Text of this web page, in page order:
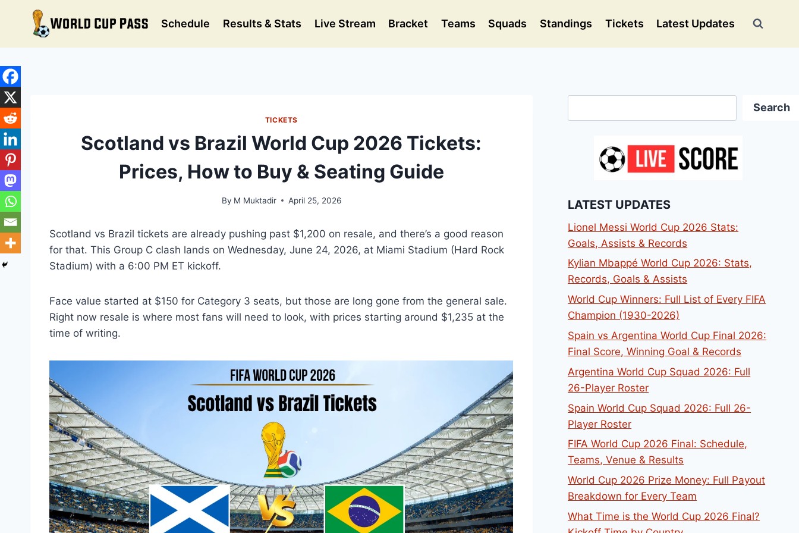
content
Schedule Results & Stats Live Stream Bracket Teams Squads Standings Tickets Latest Updates
TICKETS
Scotland vs Brazil World Cup 2026 Tickets:
Prices, How to Buy & Seating Guide
By M Muktadir April 25, 2026
Scotland vs Brazil tickets are already pushing past $1,200 on resale, and there’s a good reason
for that. This Group C clash lands on Wednesday, June 24, 2026, at Miami Stadium (Hard Rock
Stadium) with a 6:00 PM ET kickoff.
Face value started at $150 for Category 3 seats, but those are long gone from the general sale.
Right now resale is where most fans will need to look, with prices starting around $1,235 at the
time of writing.
Search
LATEST UPDATES
Lionel Messi World Cup 2026 Stats:
Goals, Assists & Records
Kylian Mbappé World Cup 2026: Stats,
Records, Goals & Assists
World Cup Winners: Full List of Every FIFA
Champion (1930-2026)
Spain vs Argentina World Cup Final 2026:
Final Score, Winning Goal & Records
Argentina World Cup Squad 2026: Full
26-Player Roster
Spain World Cup Squad 2026: Full 26-
Player Roster
FIFA World Cup 2026 Final: Schedule,
Teams, Venue & Results
World Cup 2026 Prize Money: Full Payout
Breakdown for Every Team
What Time is the World Cup 2026 Final?